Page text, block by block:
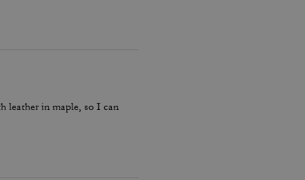
leather in maple, so I can